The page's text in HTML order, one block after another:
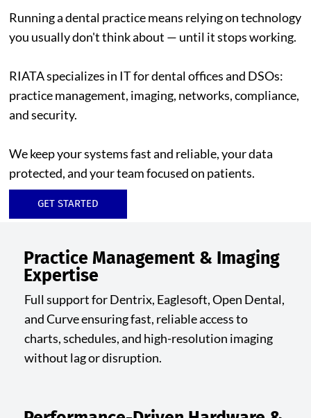
Running a dental practice means relying on technology
you usually don't think about — until it stops working.
RIATA specializes in IT for dental offices and DSOs:
practice management, imaging, networks, compliance,
and security.
We keep your systems fast and reliable, your data
protected, and your team focused on patients.
GET STARTED
Practice Management & Imaging
Expertise
Full support for Dentrix, Eaglesoft, Open Dental,
and Curve ensuring fast, reliable access to
charts, schedules, and high-resolution imaging
without lag or disruption.